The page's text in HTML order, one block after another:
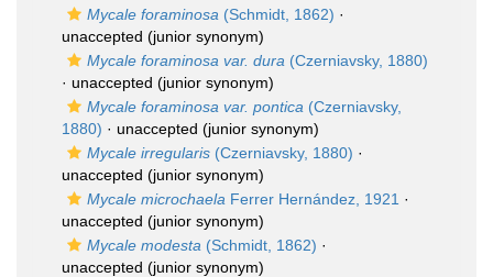
Mycale foraminosa (Schmidt, 1862) ·
unaccepted (junior synonym)
Mycale foraminosa var. dura (Czerniavsky, 1880)
· unaccepted (junior synonym)
Mycale foraminosa var. pontica (Czerniavsky,
1880) · unaccepted (junior synonym)
Mycale irregularis (Czerniavsky, 1880) ·
unaccepted (junior synonym)
Mycale microchaela Ferrer Hernández, 1921 ·
unaccepted (junior synonym)
Mycale modesta (Schmidt, 1862) ·
unaccepted (junior synonym)